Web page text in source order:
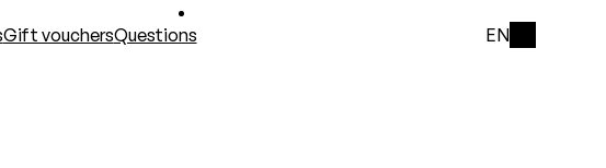
Gift vouchersQuestions EN